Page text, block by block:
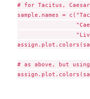
# for Tacitus,
sample.names =
# as above, but